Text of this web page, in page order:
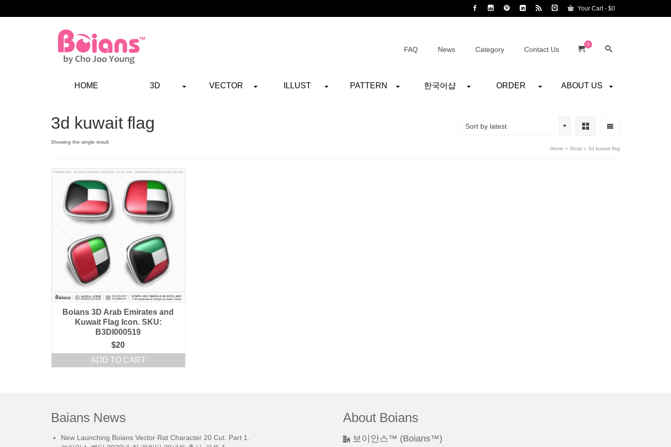
Your Cart- $0
FAQ News Category Contact Us
0
HOME 3D VECTOR ILLUST PATTERN 한국어샵 ORDER ABOUT US
3d kuwait flag
Showing the single result
Sort by latest
Home » Shop » 3d kuwait flag
Boians 3D Arab Emirates and
Kuwait Flag Icon. SKU:
B3DI000519
$20
ADD TO CART
Baians News
New Launching Boians Vector Rat Character 20 Cut. Part 1.
About Boians
보이안스™ (Boians™)